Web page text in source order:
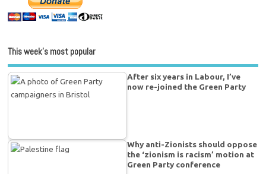
This week’s most popular
After six years in Labour, I’ve
now re-joined the Green Party
Why anti-Zionists should oppose
the ‘zionism is racism’ motion at
Green Party conference